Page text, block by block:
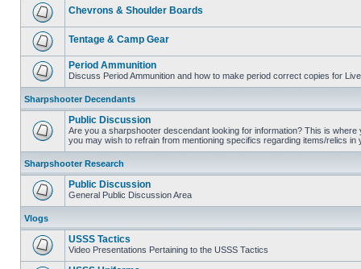
Chevrons & Shoulder Boards
Tentage & Camp Gear
Period Ammunition
Discuss Period Ammunition and how to make period correct copies for
Sharpshooter Decendants
Public Discussion
Are you a sharpshooter descendant looking for information? This is
you may wish to refrain from mentioning specifics regarding items/relics
Sharpshooter Research
Public Discussion
General Public Discussion Area
Vlogs
USSS Tactics
Video Presentations Pertaining to the USSS Tactics